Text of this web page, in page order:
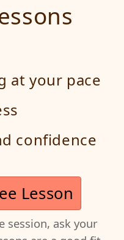
at your pace
confidence
Lesson
session, ask your